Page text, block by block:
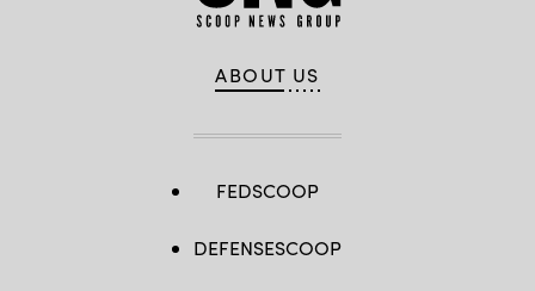
ABOUT US
FEDSCOOP
DEFENSESCOOP